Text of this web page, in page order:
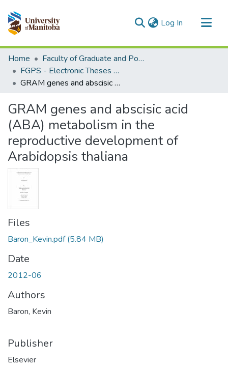
Log In (current)
Communities & Collections
All of MSpace
Statistics
Home
Faculty of Graduate and Postdoctoral Studies (Electronic Theses and Practica)
FGPS - Electronic Theses and Practica
GRAM genes and abscisic acid (ABA) metabolism in the reproductive development of Arabidopsis thaliana
GRAM genes and abscisic acid
(ABA) metabolism in the
reproductive development of
Arabidopsis thaliana
Files
Baron_Kevin.pdf(5.84 MB)
Date
2012-06
Authors
Baron, Kevin
Publisher
Elsevier